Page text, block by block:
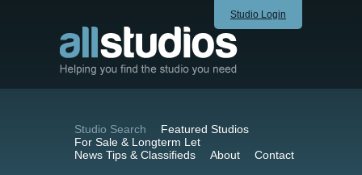
Studio Login
Studio Search
Featured Studios
For Sale & Longterm Let
News Tips & Classifieds
About Contact